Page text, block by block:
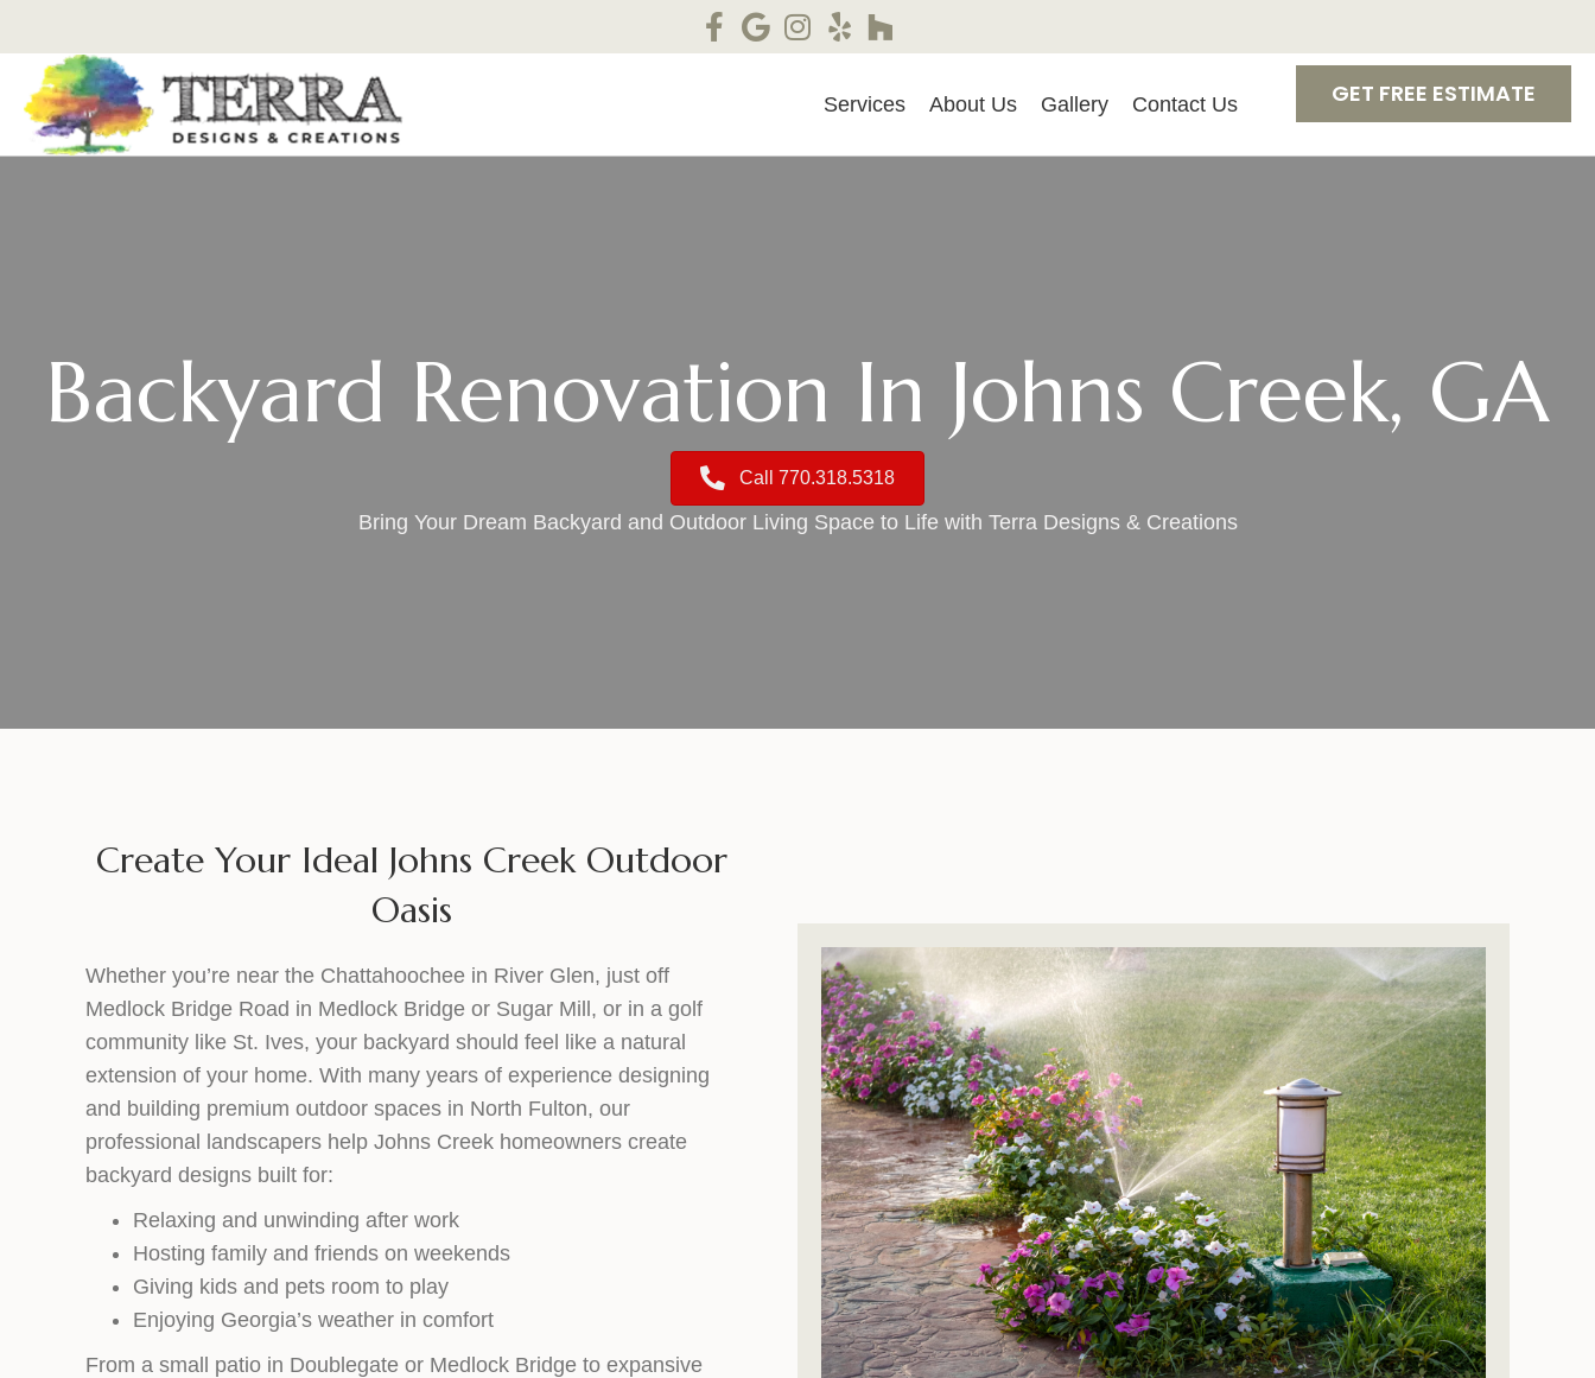
Services About Us Gallery Contact Us GET FREE ESTIMATE
Backyard Renovation In Johns Creek, GA
Call 770.318.5318
Bring Your Dream Backyard and Outdoor Living Space to Life with Terra Designs & Creations
Create Your Ideal Johns Creek Outdoor
Oasis
Whether you’re near the Chattahoochee in River Glen, just off
Medlock Bridge Road in Medlock Bridge or Sugar Mill, or in a golf
community like St. Ives, your backyard should feel like a natural
extension of your home. With many years of experience designing
and building premium outdoor spaces in North Fulton, our
professional landscapers help Johns Creek homeowners create
backyard designs built for:
Relaxing and unwinding after work
Hosting family and friends on weekends
Giving kids and pets room to play
Enjoying Georgia’s weather in comfort
From a small patio in Doublegate or Medlock Bridge to expansive